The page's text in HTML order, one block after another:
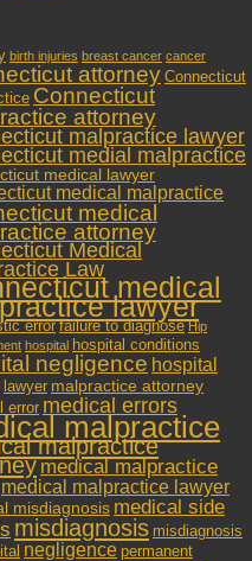
birth injuries breast cancer cancer
attorney Connecticut
Connecticut
attorney
malpractice lawyer
medial malpractice
medical lawyer
medical malpractice
medical
attorney
Medical
Law
medical
lawyer
error failure to diagnose Hip
hospital hospital conditions
negligence hospital
lawyer malpractice attorney
error medical errors
malpractice
malpractice
medical malpractice
medical malpractice lawyer
misdiagnosis medical side
misdiagnosis misdiagnosis
negligence permanent